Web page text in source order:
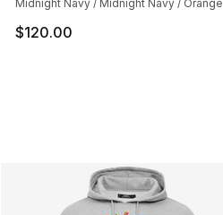
Midnight Navy / Midnight Navy / Orange
$120.00